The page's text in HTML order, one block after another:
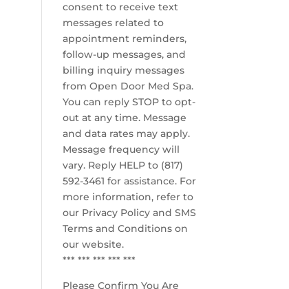
consent to receive text
messages related to
appointment reminders,
follow-up messages, and
billing inquiry messages
from Open Door Med Spa.
You can reply STOP to opt-
out at any time. Message
and data rates may apply.
Message frequency will
vary. Reply HELP to (817)
592-3461 for assistance. For
more information, refer to
our Privacy Policy and SMS
Terms and Conditions on
our website.
*** *** *** *** ***
Please Confirm You Are